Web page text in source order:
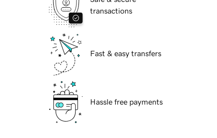
transactions
Fast & easy transfers
Hassle free payments